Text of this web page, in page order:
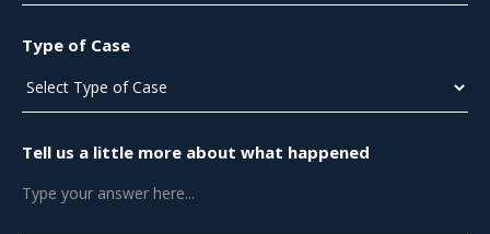
Type of Case
Tell us a little more about what happened